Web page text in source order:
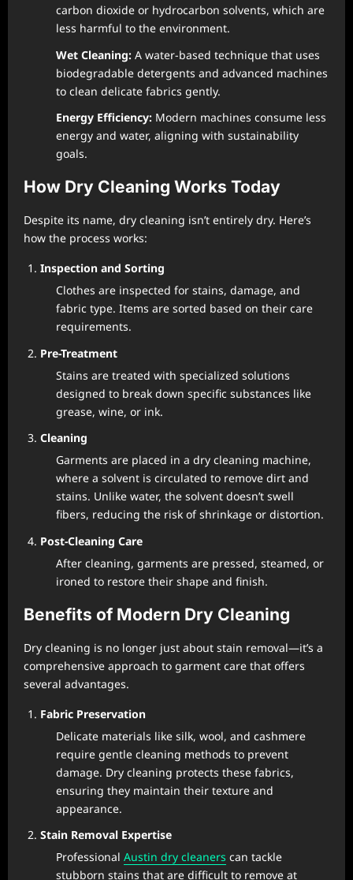
carbon dioxide or hydrocarbon solvents, which are
less harmful to the environment.
Wet Cleaning: A water-based technique that uses
biodegradable detergents and advanced machines
to clean delicate fabrics gently.
Energy Efficiency: Modern machines consume less
energy and water, aligning with sustainability
goals.
How Dry Cleaning Works Today
Despite its name, dry cleaning isn’t entirely dry. Here’s
how the process works:
Inspection and Sorting
Clothes are inspected for stains, damage, and
fabric type. Items are sorted based on their care
requirements.
Pre-Treatment
Stains are treated with specialized solutions
designed to break down specific substances like
grease, wine, or ink.
Cleaning
Garments are placed in a dry cleaning machine,
where a solvent is circulated to remove dirt and
stains. Unlike water, the solvent doesn’t swell
fibers, reducing the risk of shrinkage or distortion.
Post-Cleaning Care
After cleaning, garments are pressed, steamed, or
ironed to restore their shape and finish.
Benefits of Modern Dry Cleaning
Dry cleaning is no longer just about stain removal—it’s a
comprehensive approach to garment care that offers
several advantages.
Fabric Preservation
Delicate materials like silk, wool, and cashmere
require gentle cleaning methods to prevent
damage. Dry cleaning protects these fabrics,
ensuring they maintain their texture and
appearance.
Stain Removal Expertise
Professional Austin dry cleaners can tackle
stubborn stains that are difficult to remove at